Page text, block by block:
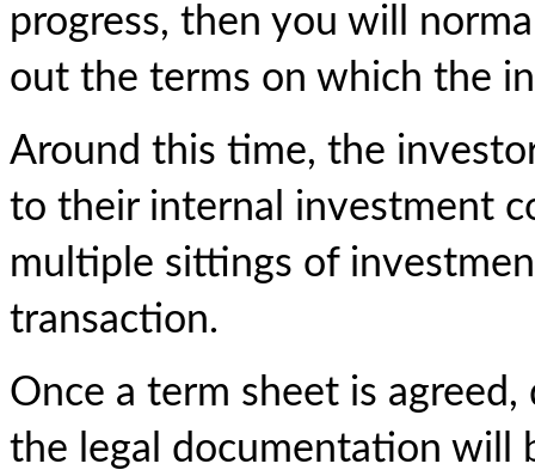
progress, then you will
out the terms on which the
Around this time, the
to their internal investment
multiple sittings of
transaction.
Once a term sheet is
the legal documentation will